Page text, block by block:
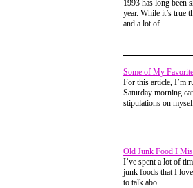
1993 has long been
year. While it’s true
and a lot of...
Some of My
For this article, I’m
Saturday morning
stipulations on
Old Junk Food I
I’ve spent a lot of
junk foods that I
to talk abo...